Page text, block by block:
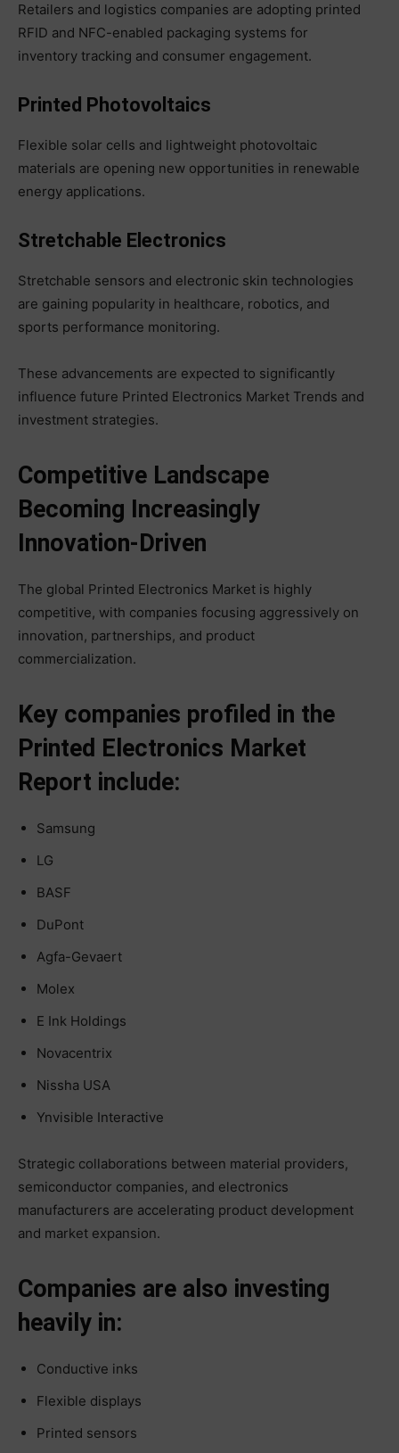
Retailers and logistics companies are adopting printed
RFID and NFC-enabled packaging systems for
inventory tracking and consumer engagement.
Printed Photovoltaics
Flexible solar cells and lightweight photovoltaic
materials are opening new opportunities in renewable
energy applications.
Stretchable Electronics
Stretchable sensors and electronic skin technologies
are gaining popularity in healthcare, robotics, and
sports performance monitoring.
These advancements are expected to significantly
influence future Printed Electronics Market Trends and
investment strategies.
Competitive Landscape
Becoming Increasingly
Innovation-Driven
The global Printed Electronics Market is highly
competitive, with companies focusing aggressively on
innovation, partnerships, and product
commercialization.
Key companies profiled in the
Printed Electronics Market
Report include:
Samsung
LG
BASF
DuPont
Agfa-Gevaert
Molex
E Ink Holdings
Novacentrix
Nissha USA
Ynvisible Interactive
Strategic collaborations between material providers,
semiconductor companies, and electronics
manufacturers are accelerating product development
and market expansion.
Companies are also investing
heavily in:
Conductive inks
Flexible displays
Printed sensors